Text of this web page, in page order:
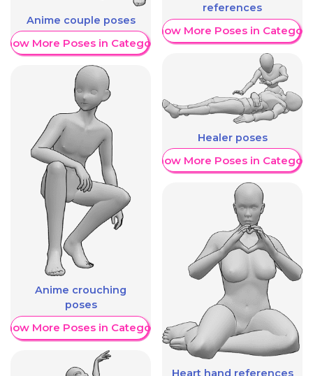
Anime couple poses
More Poses in Category
Anime crouching
poses
More Poses in Category
references
Show More Poses in Category
Healer poses
Show More Poses in Category
Heart hand references